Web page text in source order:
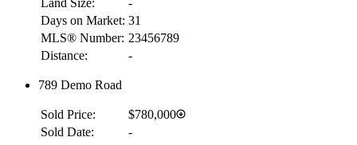
Land Size:
-
Days on Market: 31
MLS® Number: 23456789
Distance:
-
789 Demo Road
Sold Price:
$780,000
Sold Date:
-